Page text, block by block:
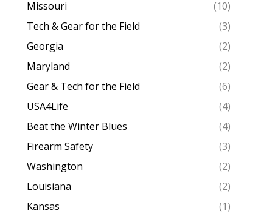
Missouri
(10)
Tech & Gear for the Field
(3)
Georgia
(2)
Maryland
(2)
Gear & Tech for the Field
(6)
USA4Life
(4)
Beat the Winter Blues
(4)
Firearm Safety
(3)
Washington
(2)
Louisiana
(2)
Kansas
(1)